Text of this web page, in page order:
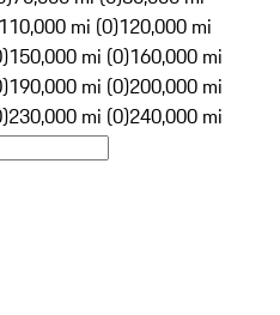
110,000 mi (0)120,000 mi
150,000 mi (0)160,000 mi
190,000 mi (0)200,000 mi
230,000 mi (0)240,000 mi